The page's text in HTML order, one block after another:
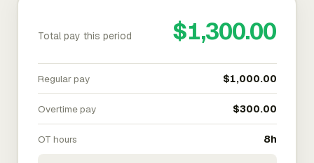
Total pay this period $1,300.00
Regular pay $1,000.00
Overtime pay $300.00
OT hours 8h